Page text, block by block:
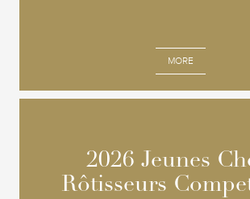
MORE
2026 Jeunes
Rôtisseurs
2026 Jeunes
Rôtisseurs